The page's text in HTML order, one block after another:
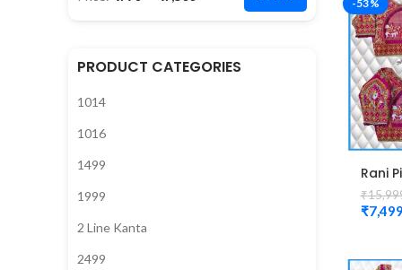
PRODUCT CATEGORIES
1014
1016
1499
1999
2 Line Kanta
2499
-53%
Rani
Bridal
Design
₹
₹